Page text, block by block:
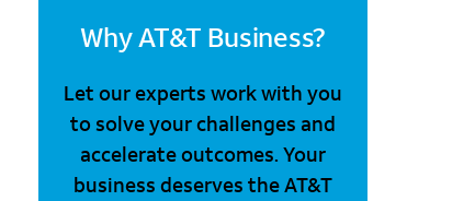
Why AT&T Business?
Let our experts work with you
to solve your challenges and
accelerate outcomes. Your
business deserves the AT&T